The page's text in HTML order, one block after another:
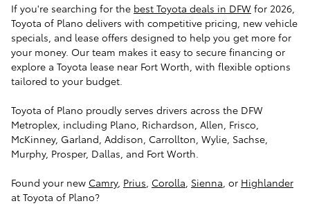
If you're searching for the best Toyota deals in DFW for 2026,
Toyota of Plano delivers with competitive pricing, new vehicle
specials, and lease offers designed to help you get more for
your money. Our team makes it easy to secure financing or
explore a Toyota lease near Fort Worth, with flexible options
tailored to your budget.
Toyota of Plano proudly serves drivers across the DFW
Metroplex, including Plano, Richardson, Allen, Frisco,
McKinney, Garland, Addison, Carrollton, Wylie, Sachse,
Murphy, Prosper, Dallas, and Fort Worth.
Found your new Camry, Prius Corolla Sienna , or Highlander
at Toyota of Plano?